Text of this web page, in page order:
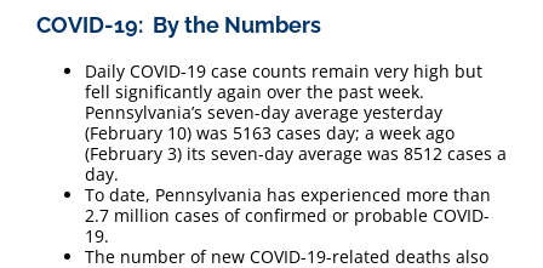
COVID-19: By the Numbers
Daily COVID-19 case counts remain very high but
fell significantly again over the past week.
Pennsylvania’s seven-day average yesterday
(February 10) was 5163 cases day; a week ago
(February 3) its seven-day average was 8512 cases a
day.
To date, Pennsylvania has experienced more than
2.7 million cases of confirmed or probable COVID-
19.
The number of new COVID-19-related deaths also